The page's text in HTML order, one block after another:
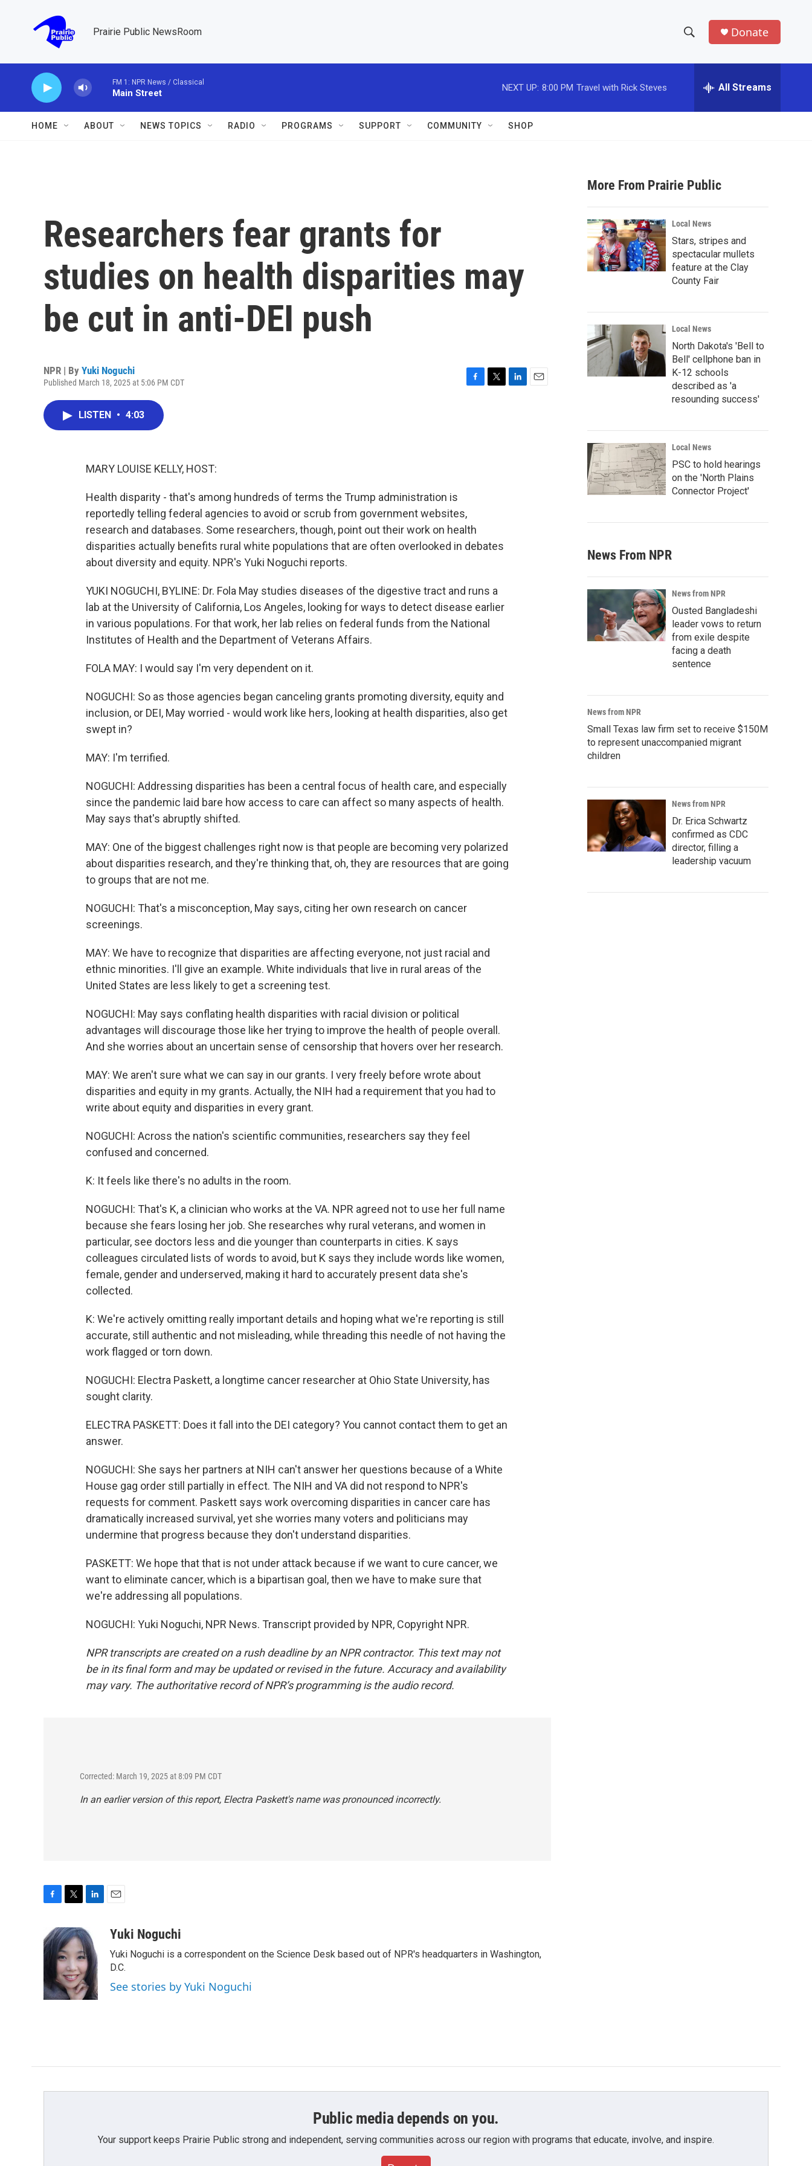
Prairie Public NewsRoom
h
w
a
r
c
h
e
h
Donate
FM 1: NPR News / Classical
Main Street
NEXT UP: 8:00 PM Travel with Rick Steves All Streams
HOME ABOUT NEWS TOPICS RADIO PROGRAMS SUPPORT COMMUNITY SHOP
Researchers fear grants for
studies on health disparities may
be cut in anti-DEI push
NPR | By Yuki Noguchi
Published March 18, 2025 at 5:06 PM CDT
LISTEN • 4:03
MARY LOUISE KELLY, HOST:
Health disparity - that's among hundreds of terms the Trump administration is
reportedly telling federal agencies to avoid or scrub from government websites,
research and databases. Some researchers, though, point out their work on health
disparities actually benefits rural white populations that are often overlooked in debates
about diversity and equity. NPR's Yuki Noguchi reports.
YUKI NOGUCHI, BYLINE: Dr. Fola May studies diseases of the digestive tract and runs a
lab at the University of California, Los Angeles, looking for ways to detect disease earlier
in various populations. For that work, her lab relies on federal funds from the National
Institutes of Health and the Department of Veterans Affairs.
FOLA MAY: I would say I'm very dependent on it.
NOGUCHI: So as those agencies began canceling grants promoting diversity, equity and
inclusion, or DEI, May worried - would work like hers, looking at health disparities, also get
swept in?
MAY: I'm terrified.
NOGUCHI: Addressing disparities has been a central focus of health care, and especially
since the pandemic laid bare how access to care can affect so many aspects of health.
May says that's abruptly shifted.
MAY: One of the biggest challenges right now is that people are becoming very polarized
about disparities research, and they're thinking that, oh, they are resources that are going
to groups that are not me.
NOGUCHI: That's a misconception, May says, citing her own research on cancer
screenings.
MAY: We have to recognize that disparities are affecting everyone, not just racial and
ethnic minorities. I'll give an example. White individuals that live in rural areas of the
United States are less likely to get a screening test.
NOGUCHI: May says conflating health disparities with racial division or political
advantages will discourage those like her trying to improve the health of people overall.
And she worries about an uncertain sense of censorship that hovers over her research.
MAY: We aren't sure what we can say in our grants. I very freely before wrote about
disparities and equity in my grants. Actually, the NIH had a requirement that you had to
write about equity and disparities in every grant.
NOGUCHI: Across the nation's scientific communities, researchers say they feel
confused and concerned.
K: It feels like there's no adults in the room.
NOGUCHI: That's K, a clinician who works at the VA. NPR agreed not to use her full name
because she fears losing her job. She researches why rural veterans, and women in
particular, see doctors less and die younger than counterparts in cities. K says
colleagues circulated lists of words to avoid, but K says they include words like women,
female, gender and underserved, making it hard to accurately present data she's
collected.
K: We're actively omitting really important details and hoping what we're reporting is still
accurate, still authentic and not misleading, while threading this needle of not having the
work flagged or torn down.
NOGUCHI: Electra Paskett, a longtime cancer researcher at Ohio State University, has
sought clarity.
ELECTRA PASKETT: Does it fall into the DEI category? You cannot contact them to get an
answer.
NOGUCHI: She says her partners at NIH can't answer her questions because of a White
House gag order still partially in effect. The NIH and VA did not respond to NPR's
requests for comment. Paskett says work overcoming disparities in cancer care has
dramatically increased survival, yet she worries many voters and politicians may
undermine that progress because they don't understand disparities.
PASKETT: We hope that that is not under attack because if we want to cure cancer, we
want to eliminate cancer, which is a bipartisan goal, then we have to make sure that
we're addressing all populations.
NOGUCHI: Yuki Noguchi, NPR News. Transcript provided by NPR, Copyright NPR.
NPR transcripts are created on a rush deadline by an NPR contractor. This text may not
be in its final form and may be updated or revised in the future. Accuracy and availability
may vary. The authoritative record of NPR’s programming is the audio record.
Corrected: March 19, 2025 at 8:09 PM CDT
In an earlier version of this report, Electra Paskett's name was pronounced incorrectly.
c
e
b
o
k
i
t
t
e
r
n
k
e
d
I
n
aYuki Noguchi
Yuki Noguchi is a correspondent on the Science Desk based out of NPR's headquarters in Washington,
D.C.
See stories by Yuki Noguchi
More From Prairie Public
Local News
Stars, stripes and
spectacular mullets
feature at the Clay
County Fair
Local News
North Dakota's 'Bell to
Bell' cellphone ban in
K-12 schools
described as 'a
resounding success'
Local News
PSC to hold hearings
on the 'North Plains
Connector Project'
News From NPR
News from NPR
Ousted Bangladeshi
leader vows to return
from exile despite
facing a death
sentence
News from NPR
Small Texas law firm set to receive $150M
to represent unaccompanied migrant
children
News from NPR
Dr. Erica Schwartz
confirmed as CDC
director, filling a
leadership vacuum
Public media depends on you.
Your support keeps Prairie Public strong and independent, serving communities across our region with programs that educate, involve, and inspire.